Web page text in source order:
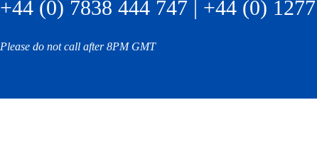
+44 (0) 7838 444 747 | +44 (0)
Please do not call after 8PM GMT